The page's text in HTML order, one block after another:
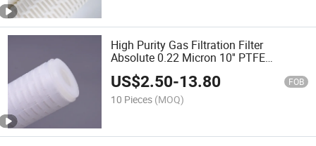
High Purity Gas Filtration Filter
Absolute 0.22 Micron 10'' PTFE
Membrane Pleated Filter Cartridge Vent
Filter for Tanks
US$2.50-13.80 FOB
10 Pieces (MOQ)